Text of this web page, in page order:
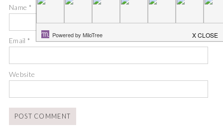
Name *
Email*
Website